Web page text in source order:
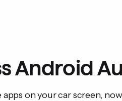
Android
on your car screen,